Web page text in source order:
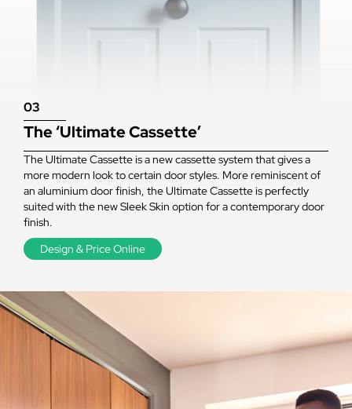
03
The ‘Ultimate Cassette’
The Ultimate Cassette is a new cassette system that gives a
more modern look to certain door styles. More reminiscent of
an aluminium door finish, the Ultimate Cassette is perfectly
suited with the new Sleek Skin option for a contemporary door
finish.
Design & Price Online